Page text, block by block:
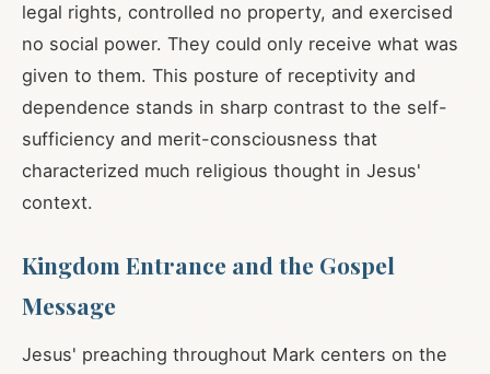
legal rights, controlled no property, and exercised
no social power. They could only receive what was
given to them. This posture of receptivity and
dependence stands in sharp contrast to the self-
sufficiency and merit-consciousness that
characterized much religious thought in Jesus'
context.
Kingdom Entrance and the Gospel
Message
Jesus' preaching throughout Mark centers on the